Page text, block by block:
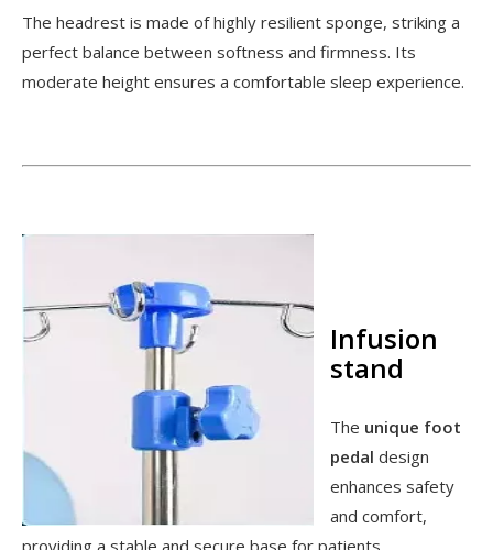
The headrest is made of highly resilient sponge, striking a
perfect balance between softness and firmness. Its
moderate height ensures a comfortable sleep experience.
Infusion
stand
The unique foot
pedal design
enhances safety
and comfort,
providing a stable and secure base for patients.